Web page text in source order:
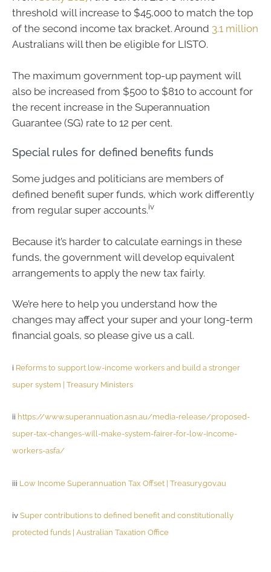
threshold will increase to $45,000 to match the top
of the second income tax bracket. Around 3.1 million
Australians will then be eligible for LISTO.
The maximum government top-up payment will
also be increased from $500 to $810 to account for
the recent increase in the Superannuation
Guarantee (SG) rate to 12 per cent.
Special rules for defined benefits funds
Some judges and politicians are members of
defined benefit super funds, which work differently
from regular super accounts.iv
Because it’s harder to calculate earnings in these
funds, the government will develop equivalent
arrangements to apply the new tax fairly.
We’re here to help you understand how the
changes may affect your super and your long-term
financial goals, so please give us a call.
i Reforms to support low-income workers and build a stronger
super system | Treasury Ministers
ii https://www.superannuation.asn.au/media-release/proposed-
super-tax-changes-will-make-system-fairer-for-low-income-
workers-asfa/
iii Low Income Superannuation Tax Offset | Treasury.gov.au
iv Super contributions to defined benefit and constitutionally
protected funds | Australian Taxation Office